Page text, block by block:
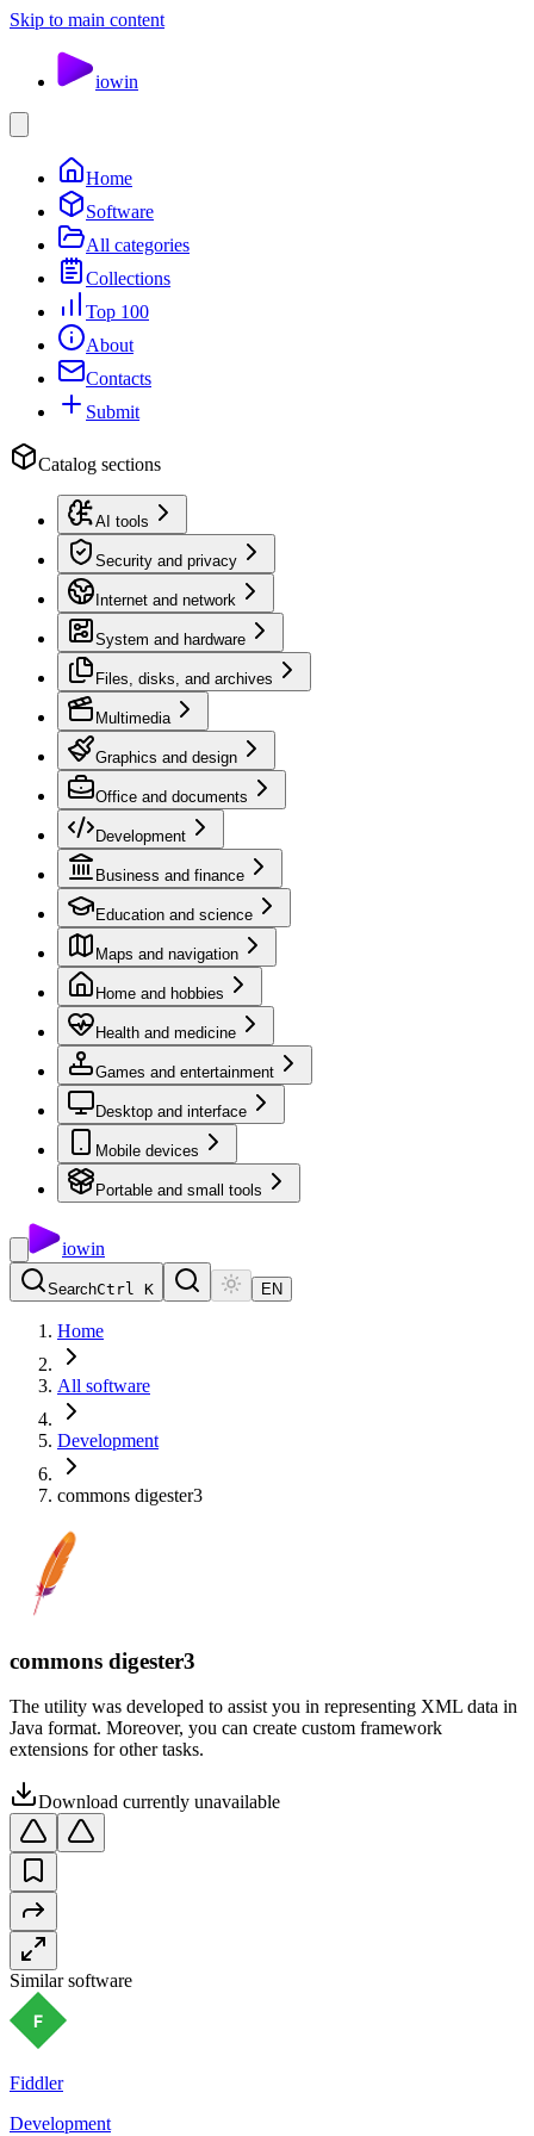
Skip to main content
iowin
Home
Software
All categories
Collections
Top 100
About
Contacts
Submit
Catalog sections
AI tools
Security and privacy
Internet and network
System and hardware
Files, disks, and archives
Multimedia
Graphics and design
Office and documents
Development
Business and finance
Education and science
Maps and navigation
Home and hobbies
Health and medicine
Games and entertainment
Desktop and interface
Mobile devices
Portable and small tools
iowin
SearchCtrl K EN
Home
All software
Development
commons digester3
commons digester3
The utility was developed to assist you in representing XML data in
Java format. Moreover, you can create custom framework
extensions for other tasks.
Download currently unavailable
Similar software
Fiddler
Development